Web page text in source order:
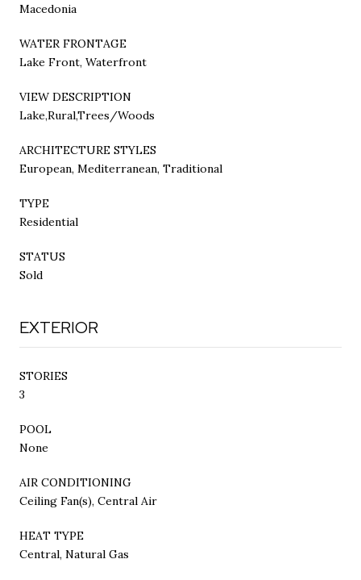
Macedonia
WATER FRONTAGE
Lake Front, Waterfront
VIEW DESCRIPTION
Lake,Rural,Trees/Woods
ARCHITECTURE STYLES
European, Mediterranean, Traditional
TYPE
Residential
STATUS
Sold
EXTERIOR
STORIES
3
POOL
None
AIR CONDITIONING
Ceiling Fan(s), Central Air
HEAT TYPE
Central, Natural Gas